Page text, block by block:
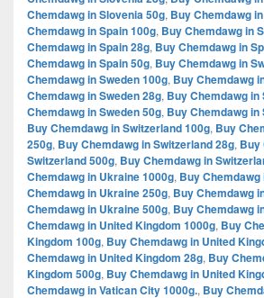
Chemdawg in Slovenia 50g, Buy Chemdawg
Chemdawg in Spain 100g, Buy Chemdawg in
Chemdawg in Spain 28g, Buy Chemdawg in
Chemdawg in Spain 50g, Buy Chemdawg in
Chemdawg in Sweden 100g, Buy Chemdawg
Chemdawg in Sweden 28g, Buy Chemdawg in
Chemdawg in Sweden 50g, Buy Chemdawg
Buy Chemdawg in Switzerland 100g, Buy
250g, Buy Chemdawg in Switzerland 28g, Buy
Switzerland 500g, Buy Chemdawg in
Chemdawg in Ukraine 1000g, Buy
Chemdawg in Ukraine 250g, Buy Chemdawg
Chemdawg in Ukraine 500g, Buy Chemdawg
Chemdawg in United Kingdom 1000g, Buy
Kingdom 100g, Buy Chemdawg in United
Chemdawg in United Kingdom 28g, Buy
Kingdom 500g, Buy Chemdawg in United
Chemdawg in Vatican City 1000g., Buy